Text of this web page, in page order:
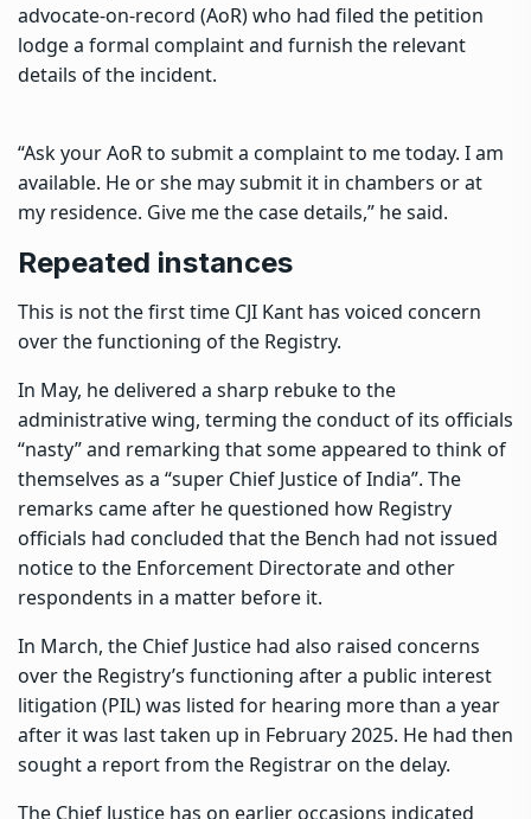
advocate-on-record (AoR) who had filed the petition
lodge a formal complaint and furnish the relevant
details of the incident.
“Ask your AoR to submit a complaint to me today. I am
available. He or she may submit it in chambers or at
my residence. Give me the case details,” he said.
Repeated instances
This is not the first time CJI Kant has voiced concern
over the functioning of the Registry.
In May, he delivered a sharp rebuke to the
administrative wing, terming the conduct of its officials
“nasty” and remarking that some appeared to think of
themselves as a “super Chief Justice of India”. The
remarks came after he questioned how Registry
officials had concluded that the Bench had not issued
notice to the Enforcement Directorate and other
respondents in a matter before it.
In March, the Chief Justice had also raised concerns
over the Registry’s functioning after a public interest
litigation (PIL) was listed for hearing more than a year
after it was last taken up in February 2025. He had then
sought a report from the Registrar on the delay.
The Chief Justice has on earlier occasions indicated